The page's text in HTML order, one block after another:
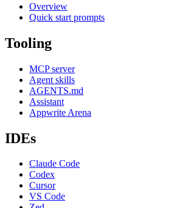
Overview
Quick start prompts
Tooling
MCP server
Agent skills
AGENTS.md
Assistant
Appwrite Arena
IDEs
Claude Code
Codex
Cursor
VS Code